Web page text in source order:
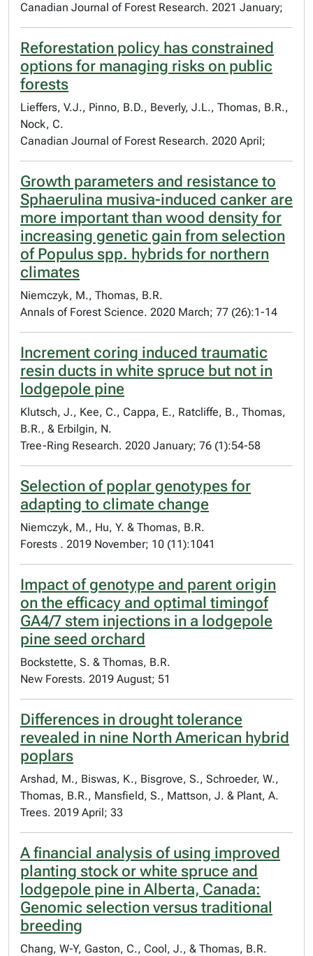
Canadian Journal of Forest Research. 2021 January;
Reforestation policy has constrained
options for managing risks on public
forests
Lieffers, V.J., Pinno, B.D., Beverly, J.L., Thomas, B.R.,
Nock, C.
Canadian Journal of Forest Research. 2020 April;
Growth parameters and resistance to
Sphaerulina musiva-induced canker are
more important than wood density for
increasing genetic gain from selection
of Populus spp. hybrids for northern
climates
Niemczyk, M., Thomas, B.R.
Annals of Forest Science. 2020 March; 77 (26):1-14
Increment coring induced traumatic
resin ducts in white spruce but not in
lodgepole pine
Klutsch, J., Kee, C., Cappa, E., Ratcliffe, B., Thomas,
B.R., & Erbilgin, N.
Tree-Ring Research. 2020 January; 76 (1):54-58
Selection of poplar genotypes for
adapting to climate change
Niemczyk, M., Hu, Y. & Thomas, B.R.
Forests . 2019 November; 10 (11):1041
Impact of genotype and parent origin
on the efficacy and optimal timingof
GA4/7 stem injections in a lodgepole
pine seed orchard
Bockstette, S. & Thomas, B.R.
New Forests. 2019 August; 51
Differences in drought tolerance
revealed in nine North American hybrid
poplars
Arshad, M., Biswas, K., Bisgrove, S., Schroeder, W.,
Thomas, B.R., Mansfield, S., Mattson, J. & Plant, A.
Trees. 2019 April; 33
A financial analysis of using improved
planting stock or white spruce and
lodgepole pine in Alberta, Canada:
Genomic selection versus traditional
breeding
Chang, W-Y, Gaston, C., Cool, J., & Thomas, B.R.